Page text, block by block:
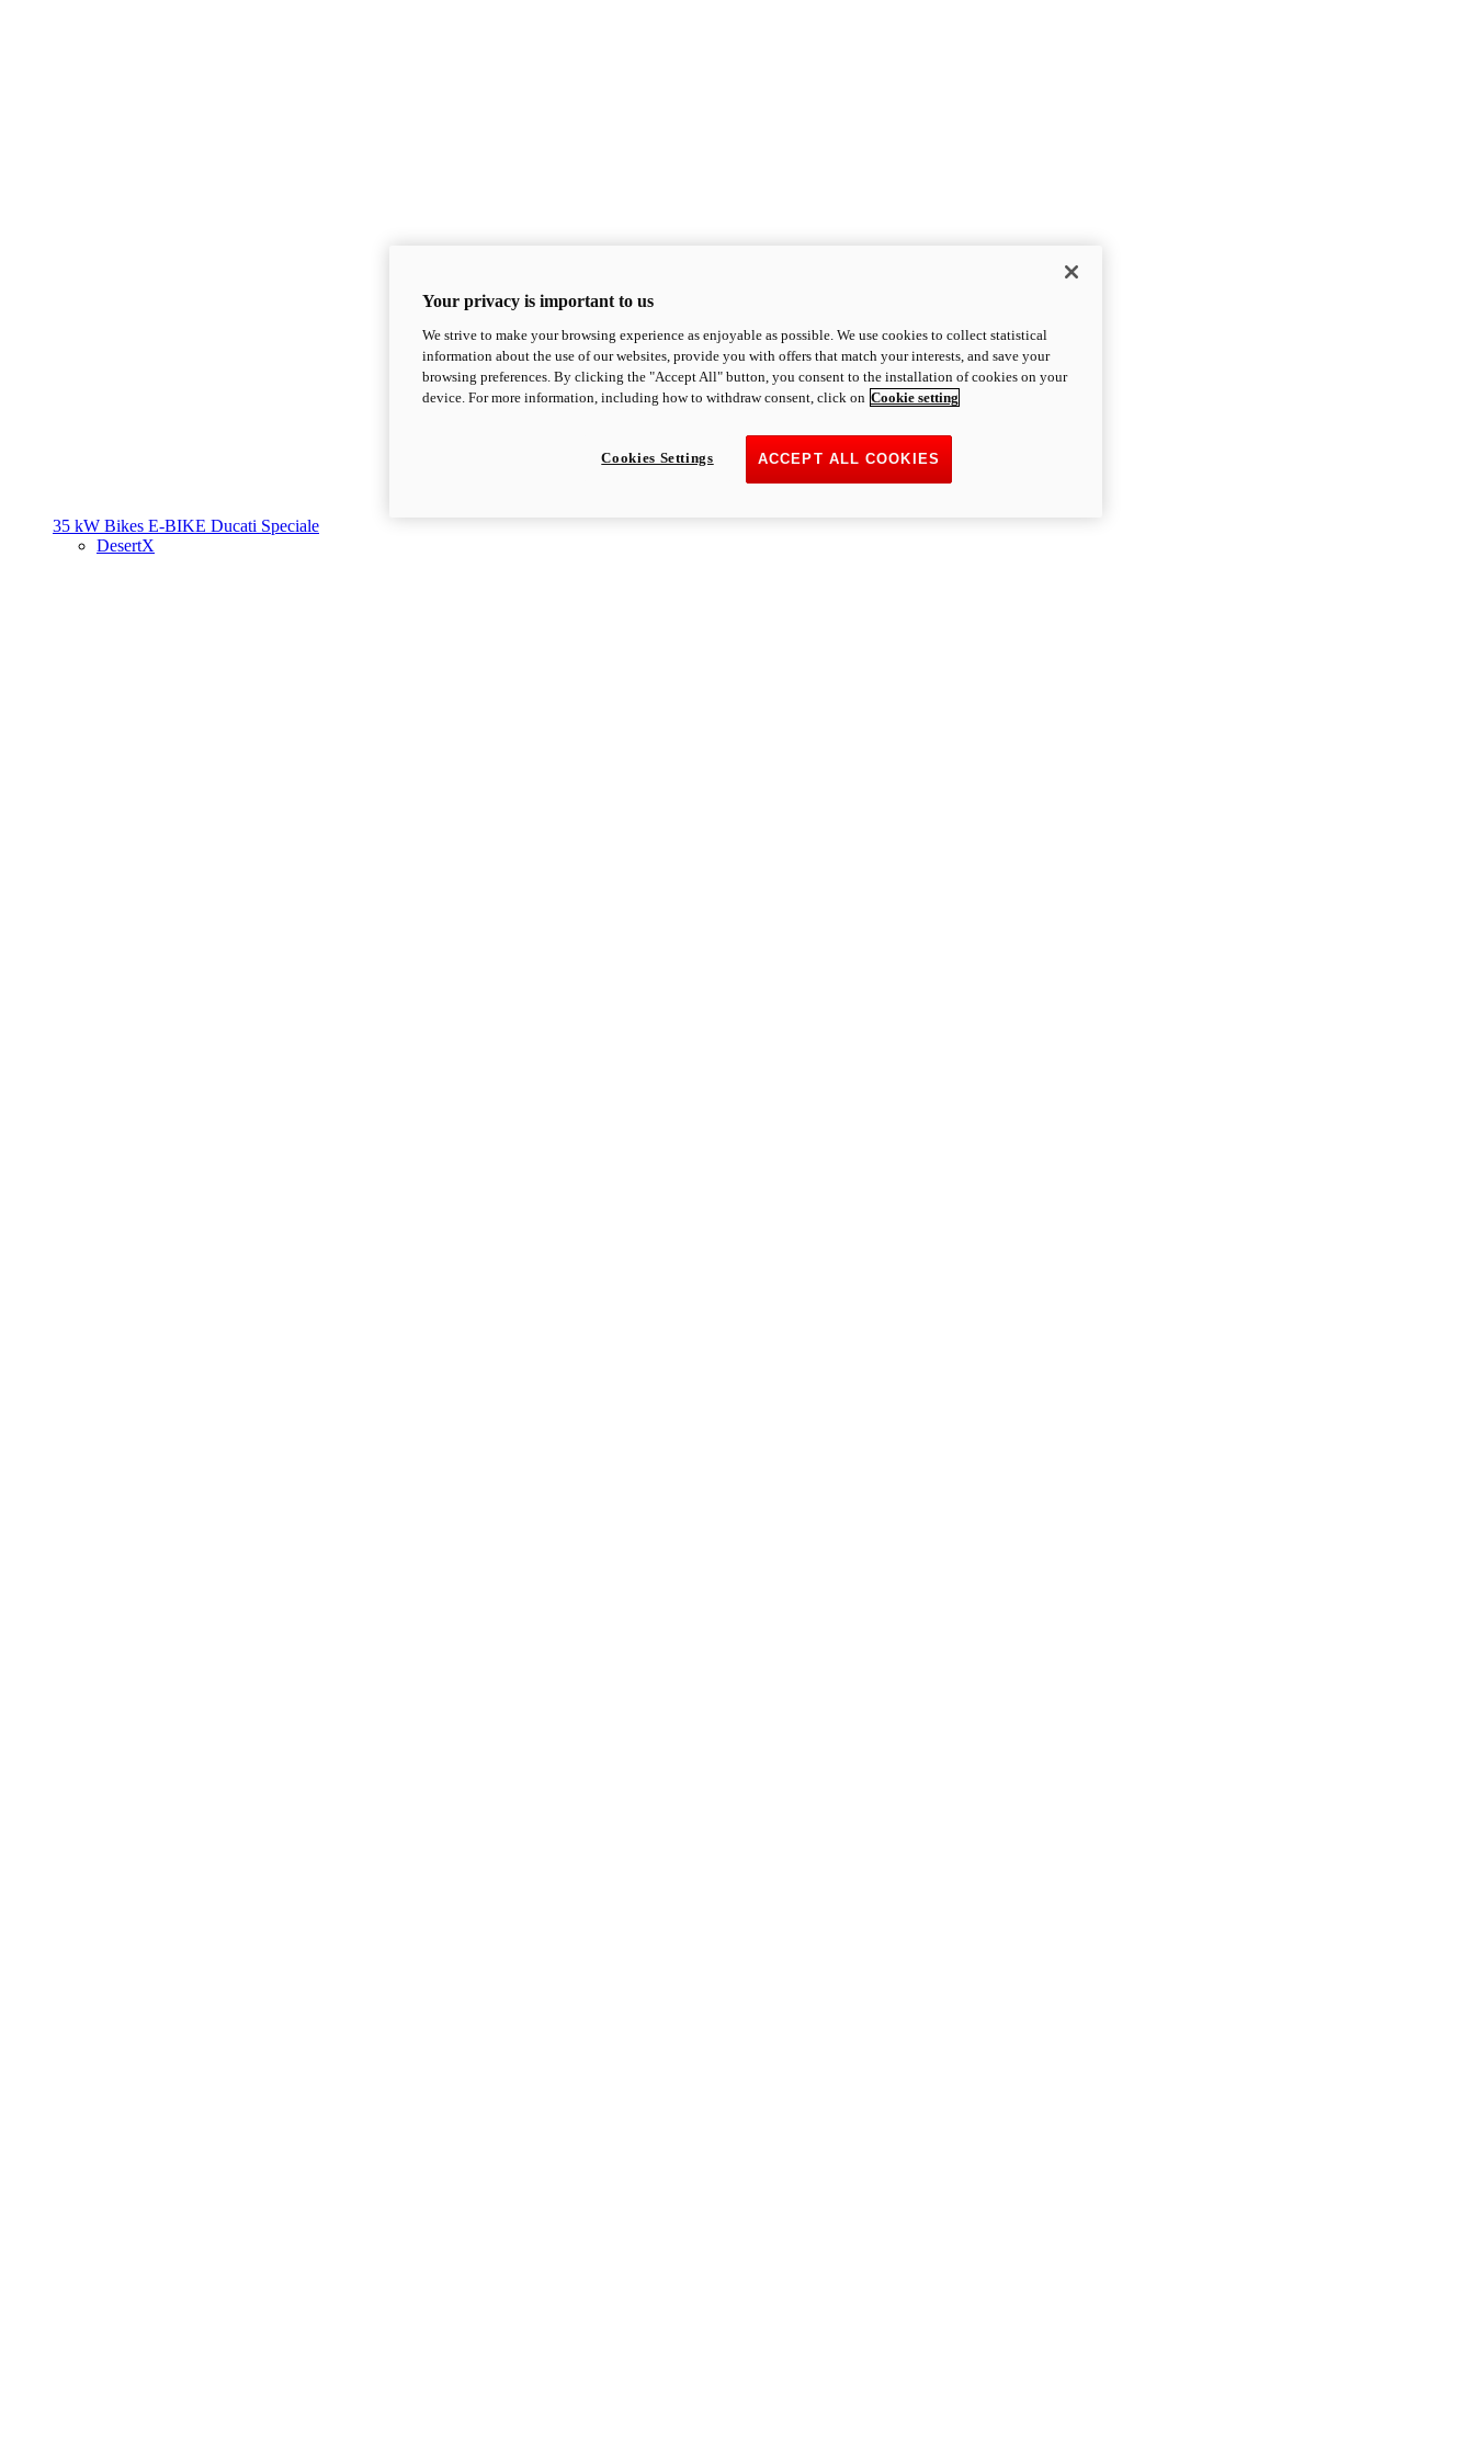
35 kW Bikes E-BIKE Ducati Speciale
DesertX
Your privacy is important to us
We strive to make your browsing experience as enjoyable as possible. We use cookies to collect statistical
information about the use of our websites, provide you with offers that match your interests, and save your
browsing preferences. By clicking the "Accept All" button, you consent to the installation of cookies on your
device. For more information, including how to withdraw consent, click on Cookie setting
ACCEPT ALL COOKIES
Cookies Settings